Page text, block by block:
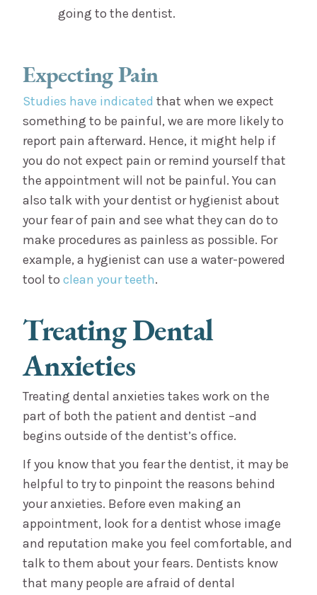
going to the dentist.
Expecting Pain
Studies have indicated that when we expect
something to be painful, we are more likely to
report pain afterward. Hence, it might help if
you do not expect pain or remind yourself that
the appointment will not be painful. You can
also talk with your dentist or hygienist about
your fear of pain and see what they can do to
make procedures as painless as possible. For
example, a hygienist can use a water-powered
tool toclean your teeth.
Treating Dental
Anxieties
Treating dental anxieties takes work on the
part of both the patient and dentist –and
begins outside of the dentist’s office.
If you know that you fear the dentist, it may be
helpful to try to pinpoint the reasons behind
your anxieties. Before even making an
appointment, look for a dentist whose image
and reputation make you feel comfortable, and
talk to them about your fears. Dentists know
that many people are afraid of dental